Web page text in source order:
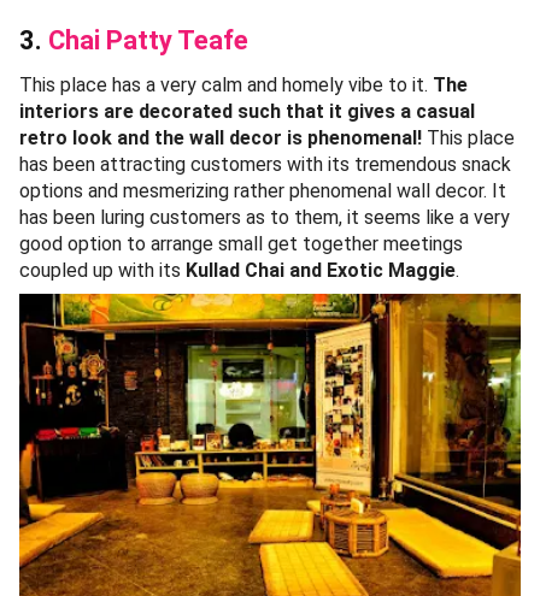
3. Chai Patty Teafe
This place has a very calm and homely vibe to it. The
interiors are decorated such that it gives a casual
retro look and the wall decor is phenomenal! This place
has been attracting customers with its tremendous snack
options and mesmerizing rather phenomenal wall decor. It
has been luring customers as to them, it seems like a very
good option to arrange small get together meetings
coupled up with its Kullad Chai and Exotic Maggie.